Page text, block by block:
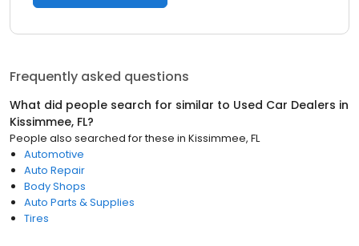
Frequently asked questions
What did people search for similar to Used Car Dealers in
Kissimmee, FL?
People also searched for these in Kissimmee, FL
Automotive
Auto Repair
Body Shops
Auto Parts & Supplies
Tires